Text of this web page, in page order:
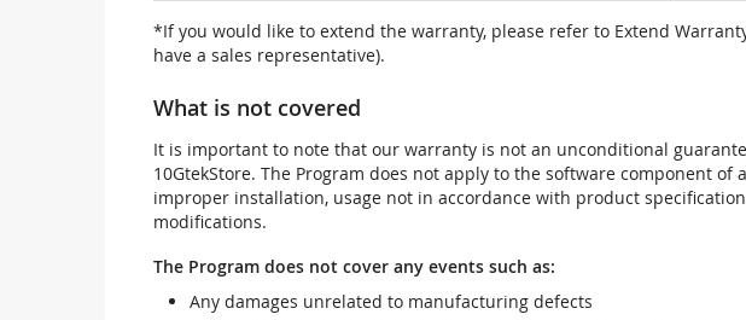
*If you would like to extend the warranty, please refer to Extend
have a sales representative).
What is not covered
It is important to note that our warranty is not an unconditional
10GtekStore. The Program does not apply to the software component
improper installation, usage not in accordance with product
modifications.
The Program does not cover any events such as:
Any damages unrelated to manufacturing defects